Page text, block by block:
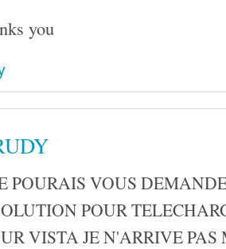
you
POURAIS VOUS
POUR
VISTA JE N'ARRIVE